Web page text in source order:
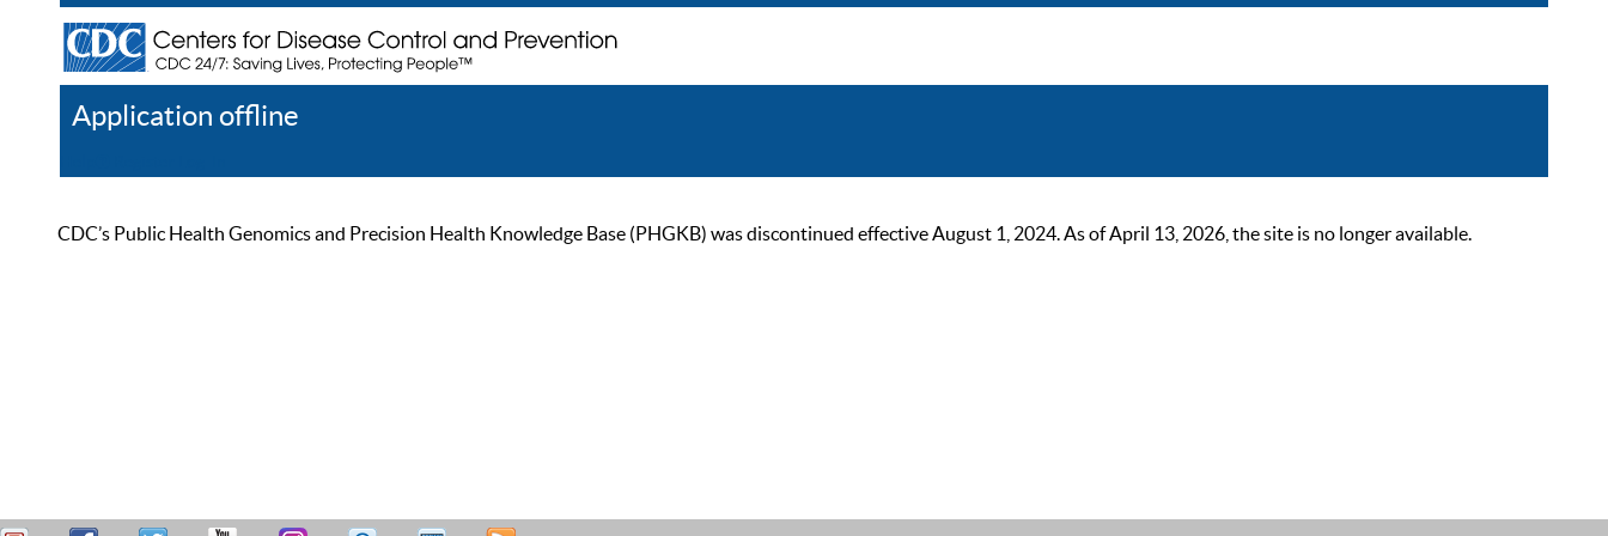
Application offline
CDC’s Public Health Genomics and Precision Health Knowledge Base (PHGKB) was discontinued effective August 1, 2024. As of April 13, 2026, the site is no longer available.